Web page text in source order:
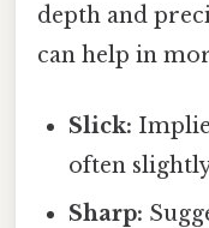
depth and
can help in
Slick:
often
Sharp: